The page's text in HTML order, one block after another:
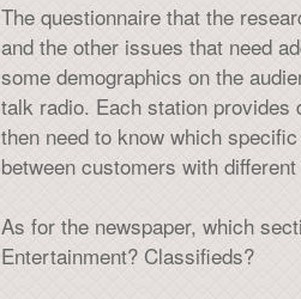
The questionnaire that the
and the other issues that need
some demographics on the
talk radio. Each station
then need to know which
between customers with
As for the newspaper, which
Entertainment? Classifieds?